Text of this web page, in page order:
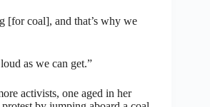
[for coal], and that’s why we
as we can get.”
activists, one aged in her